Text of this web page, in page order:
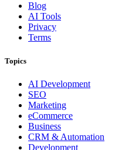
Blog
AI Tools
Privacy
Terms
Topics
AI Development
SEO
Marketing
eCommerce
Business
CRM & Automation
Development